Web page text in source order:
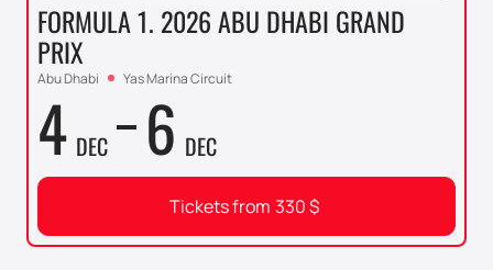
FORMULA 1. 2026 ABU DHABI GRAND
PRIX
Abu Dhabi Yas Marina Circuit
4 DEC 6 DEC
Tickets from 330$